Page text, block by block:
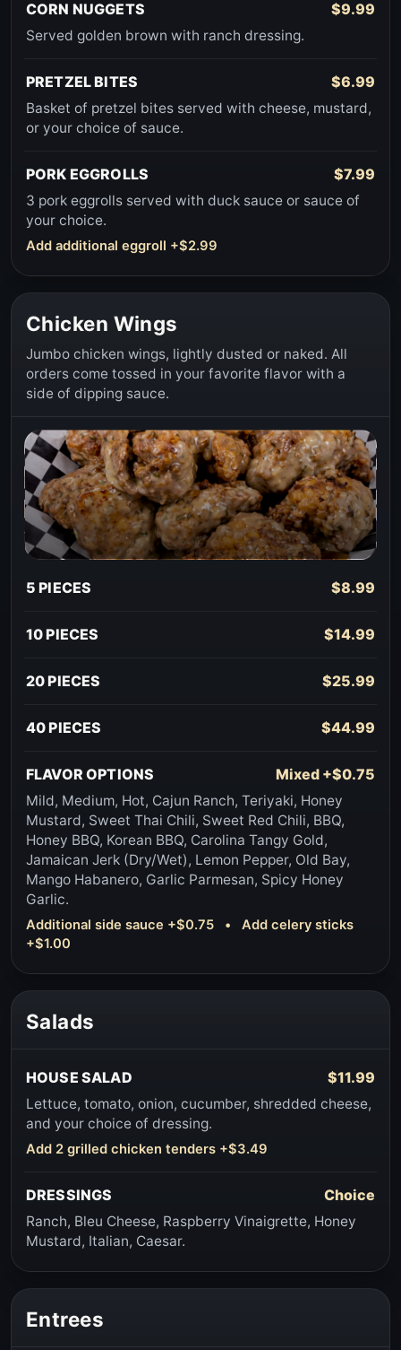
CORN NUGGETS $9.99
Served golden brown with ranch dressing.
PRETZEL BITES $6.99
Basket of pretzel bites served with cheese, mustard,
or your choice of sauce.
PORK EGGROLLS $7.99
3 pork eggrolls served with duck sauce or sauce of
your choice.
Add additional eggroll +$2.99
Chicken Wings
Jumbo chicken wings, lightly dusted or naked. All
orders come tossed in your favorite flavor with a
side of dipping sauce.
5 PIECES $8.99
10 PIECES $14.99
20 PIECES $25.99
40 PIECES $44.99
FLAVOR OPTIONS Mixed +$0.75
Mild, Medium, Hot, Cajun Ranch, Teriyaki, Honey
Mustard, Sweet Thai Chili, Sweet Red Chili, BBQ,
Honey BBQ, Korean BBQ, Carolina Tangy Gold,
Jamaican Jerk (Dry/Wet), Lemon Pepper, Old Bay,
Mango Habanero, Garlic Parmesan, Spicy Honey
Garlic.
Additional side sauce +$0.75 • Add celery sticks
+$1.00
Salads
HOUSE SALAD $11.99
Lettuce, tomato, onion, cucumber, shredded cheese,
and your choice of dressing.
Add 2 grilled chicken tenders +$3.49
DRESSINGS Choice
Ranch, Bleu Cheese, Raspberry Vinaigrette, Honey
Mustard, Italian, Caesar.
Entrees